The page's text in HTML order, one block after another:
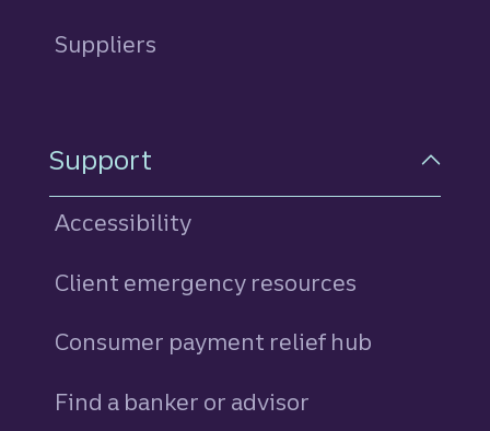
Suppliers
Support
Accessibility
Client emergency resources
Consumer payment relief hub
Find a banker or advisor